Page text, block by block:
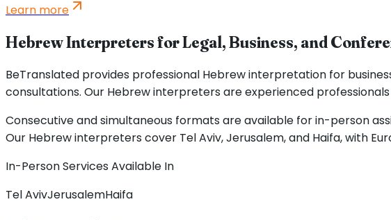
Learn more
Hebrew Interpreters for Legal, Business, and
BeTranslated provides professional Hebrew interpretation for
consultations. Our Hebrew interpreters are experienced
Consecutive and simultaneous formats are available for in-person
Our Hebrew interpreters cover Tel Aviv, Jerusalem, and Haifa, with
In-Person Services Available In
Tel AvivJerusalemHaifa